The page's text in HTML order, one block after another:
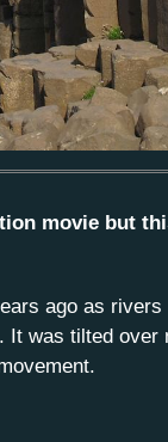
movie but
ago as
It was tilted over